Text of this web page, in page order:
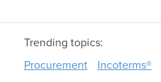
Trending topics:
Procurement
Incoterms®